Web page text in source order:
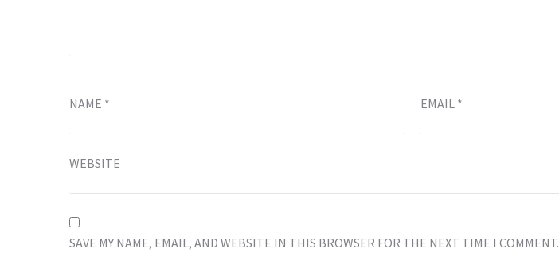
NAME * EMAIL *
WEBSITE
SAVE MY NAME, EMAIL, AND WEBSITE IN THIS BROWSER FOR THE NEXT TIME I COMMENT.